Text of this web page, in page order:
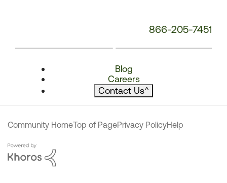
866-205-7451
Blog
Careers
Contact Us^
Community HomeTop of PagePrivacy PolicyHelp